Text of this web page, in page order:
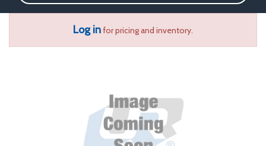
Log infor pricing and inventory.